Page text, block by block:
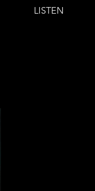
LISTEN